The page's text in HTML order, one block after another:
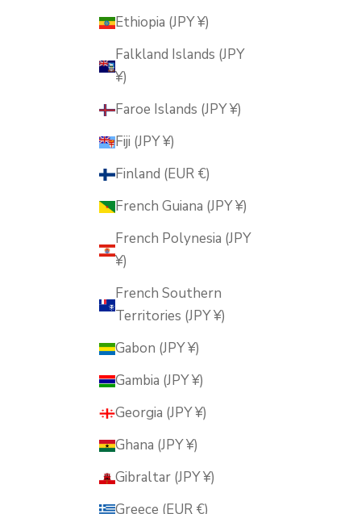
Ethiopia (JPY ¥)
Falkland Islands (JPY
¥)
Faroe Islands (JPY ¥)
Fiji (JPY ¥)
Finland (EUR €)
French Guiana (JPY ¥)
French Polynesia (JPY
¥)
French Southern
Territories (JPY ¥)
Gabon (JPY ¥)
Gambia (JPY ¥)
Georgia (JPY ¥)
Ghana (JPY ¥)
Gibraltar (JPY ¥)
Greece (EUR €)